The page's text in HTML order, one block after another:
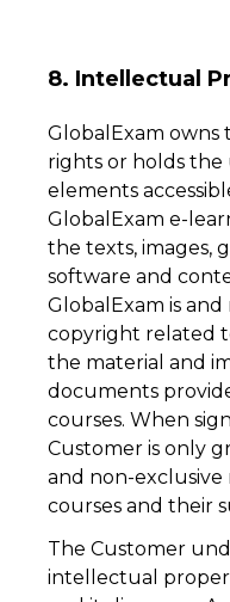
8. Intellectual
GlobalExam
rights or holds the
elements
GlobalExam e-
the texts, images,
software and
GlobalExam is
copyright related
the material and
documents
courses. When
Customer is only
and non-exclusive
courses and their
The Customer
intellectual